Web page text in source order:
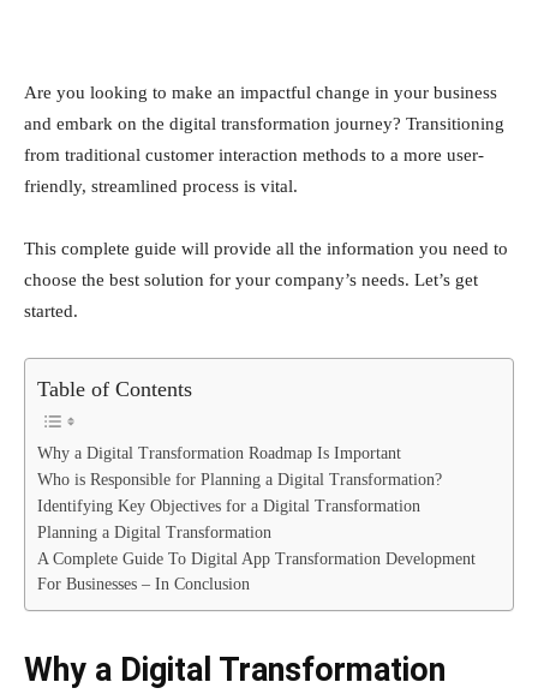
Are you looking to make an impactful change in your business
and embark on the digital transformation journey? Transitioning
from traditional customer interaction methods to a more user-
friendly, streamlined process is vital.
This complete guide will provide all the information you need to
choose the best solution for your company’s needs. Let’s get
started.
Table of Contents
Why a Digital Transformation Roadmap Is Important
Who is Responsible for Planning a Digital Transformation?
Identifying Key Objectives for a Digital Transformation
Planning a Digital Transformation
A Complete Guide To Digital App Transformation Development
For Businesses – In Conclusion
Why a Digital Transformation